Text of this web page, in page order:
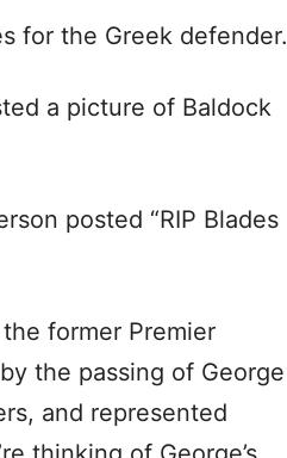
for the Greek defender.
a picture of Baldock
posted “RIP Blades
former Premier
the passing of George
and represented